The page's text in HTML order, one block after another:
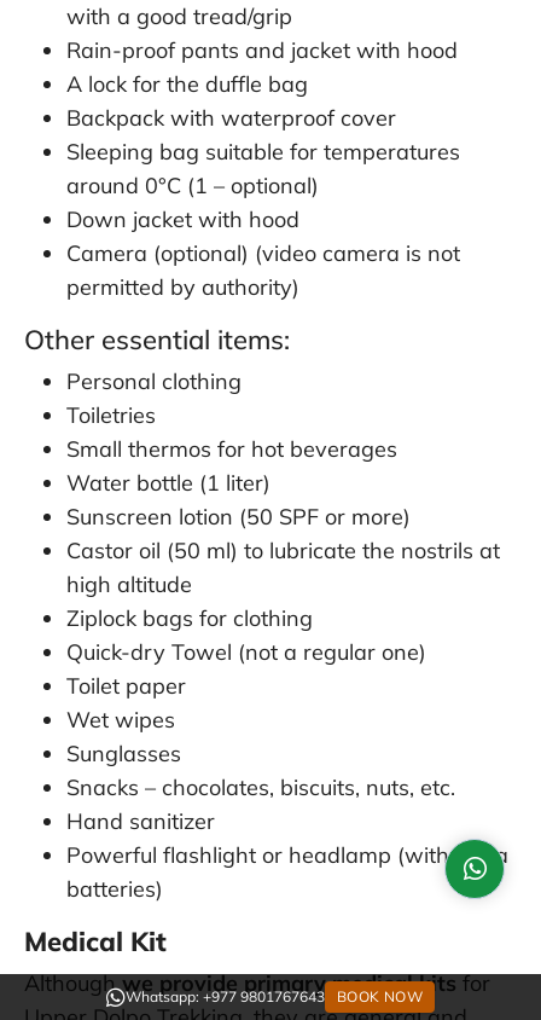
with a good tread/grip
Rain-proof pants and jacket with hood
A lock for the duffle bag
Backpack with waterproof cover
Sleeping bag suitable for temperatures
around 0°C (1 – optional)
Down jacket with hood
Camera (optional) (video camera is not
permitted by authority)
Other essential items:
Personal clothing
Toiletries
Small thermos for hot beverages
Water bottle (1 liter)
Sunscreen lotion (50 SPF or more)
Castor oil (50 ml) to lubricate the nostrils at
high altitude
Ziplock bags for clothing
Quick-dry Towel (not a regular one)
Toilet paper
Wet wipes
Sunglasses
Snacks – chocolates, biscuits, nuts, etc.
Hand sanitizer
Powerful flashlight or headlamp (with extra
batteries)
Medical Kit
Althoughwe provide primary medical kitsfor
Whatsapp: +977 9801767643 BOOK NOW